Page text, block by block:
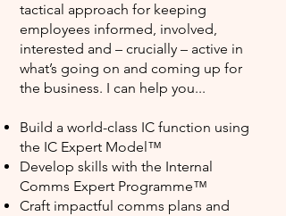
tactical approach for keeping
employees informed, involved,
interested and – crucially – active in
what’s going on and coming up for
the business. I can help you...
Build a world-class IC function using
the IC Expert Model™️
Develop skills with the Internal
Comms Expert Programme™️
Craft impactful comms plans and